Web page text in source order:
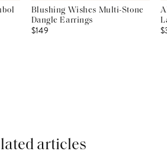
Blushing Wishes Multi-Stone
Dangle Earrings
$149
articles